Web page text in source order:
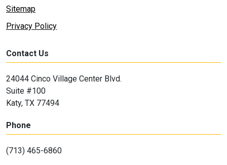
Sitemap
Privacy Policy
Contact Us
24044 Cinco Village Center Blvd.
Suite #100
Katy, TX 77494
Phone
(713) 465-6860